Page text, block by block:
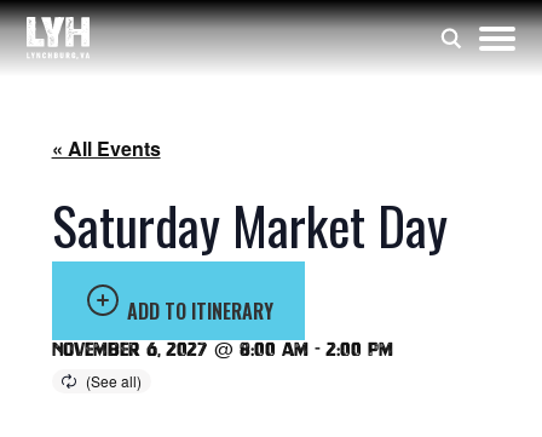
« All Events
Saturday Market Day
ADD TO ITINERARY
November 6, 2027 @ 8:00 am -2:00 pm